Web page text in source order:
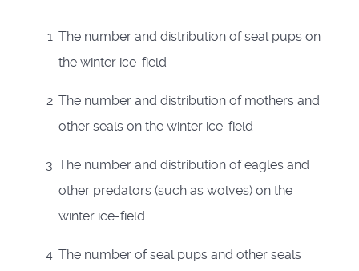
The number and distribution of seal pups on
the winter ice-field
The number and distribution of mothers and
other seals on the winter ice-field
The number and distribution of eagles and
other predators (such as wolves) on the
winter ice-field
The number of seal pups and other seals